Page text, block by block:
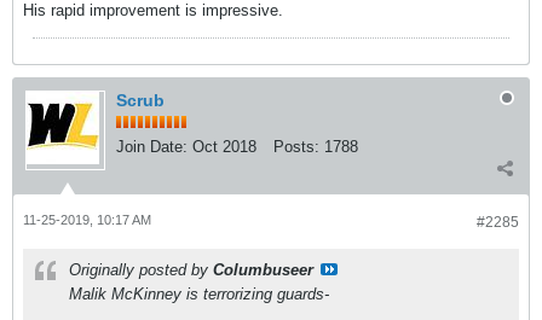
His rapid improvement is impressive.
Scrub
Join Date: Oct 2018 Posts: 1788
#2285
11-25-2019, 10:17 AM
Originally posted by Columbuseer
Malik McKinney is terrorizing guards-